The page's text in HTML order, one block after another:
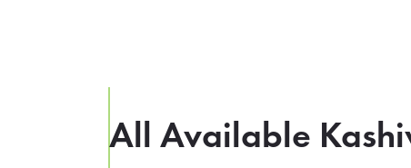
All Available